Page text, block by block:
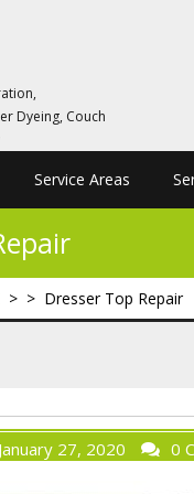
Dyeing, Couch
Service Areas
> > Dresser Top Repair
January 27, 2020 0